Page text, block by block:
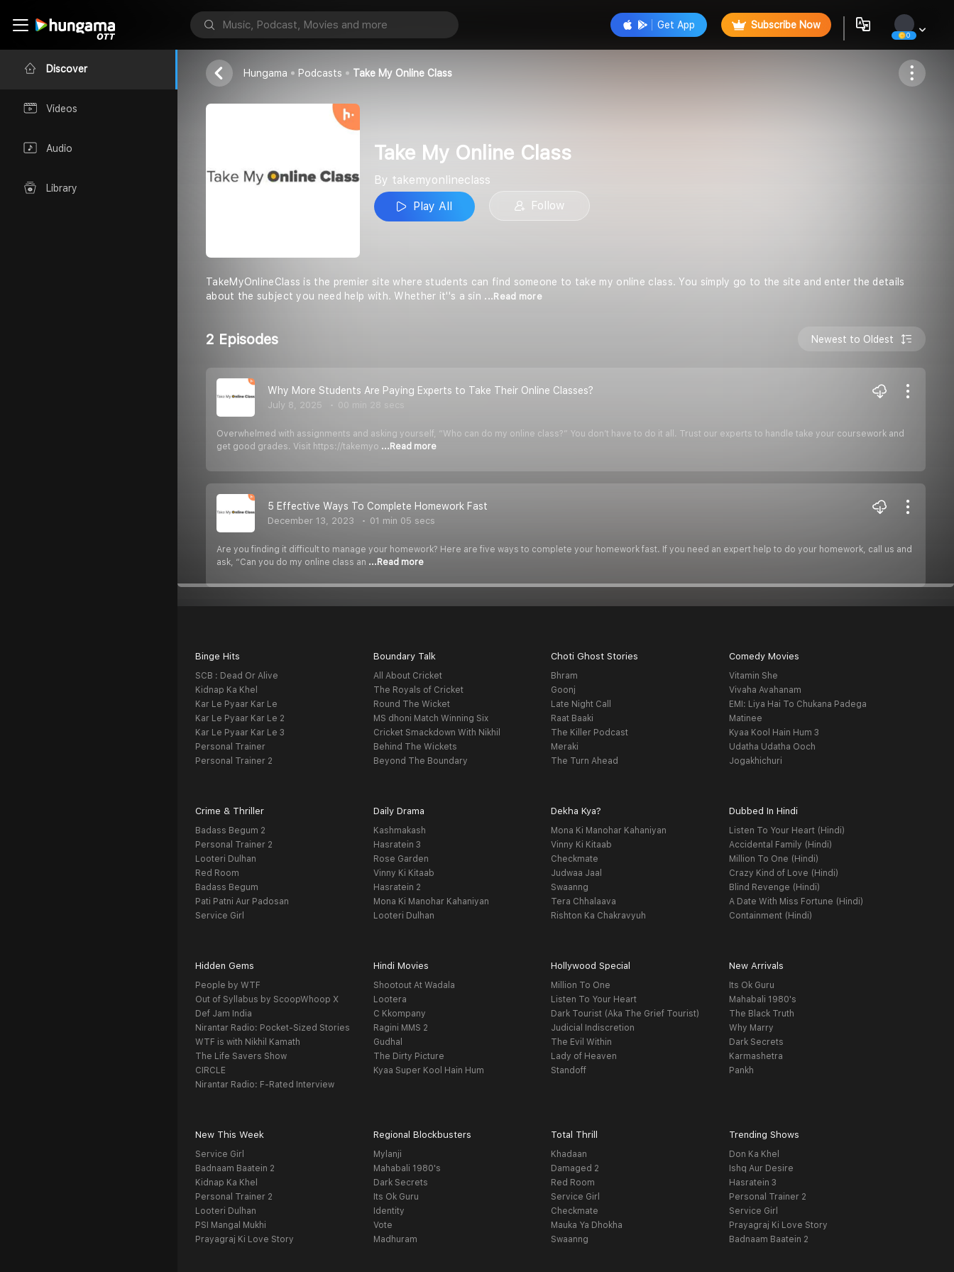
Discover
Videos
Audio
Library
Get App Subscribe Now
0
Take My Online Class
takemyonlineclass
Follow
Hungama Podcasts Take My Online Class
Take My Online Class
By takemyonlineclass
Play All
Follow
TakeMyOnlineClass is the premier site where students can find someone to take my online class. You simply go to the site and enter the details
about the subject you need help with. Whether it''s a sin ...Read more
2 Episodes Newest to Oldest
Why More Students Are Paying Experts to Take Their Online Classes?
July 8, 2025 00 min 28 secs
Overwhelmed with assignments and asking yourself, “Who can do my online class?” You don’t have to do it all. Trust our experts to handle take your coursework and
get good grades. Visit https://takemyo ...Read more
5 Effective Ways To Complete Homework Fast
December 13, 2023 01 min 05 secs
Are you finding it difficult to manage your homework? Here are five ways to complete your homework fast. If you need an expert help to do your homework, call us and
ask, “Can you do my online class an ...Read more
Binge Hits
SCB : Dead Or Alive
Kidnap Ka Khel
Kar Le Pyaar Kar Le
Kar Le Pyaar Kar Le 2
Kar Le Pyaar Kar Le 3
Personal Trainer
Personal Trainer 2
Boundary Talk
All About Cricket
The Royals of Cricket
Round The Wicket
MS dhoni Match Winning Six
Cricket Smackdown With Nikhil
Behind The Wickets
Beyond The Boundary
Choti Ghost Stories
Bhram
Goonj
Late Night Call
Raat Baaki
The Killer Podcast
Meraki
The Turn Ahead
Comedy Movies
Vitamin She
Vivaha Avahanam
EMI: Liya Hai To Chukana Padega
Matinee
Kyaa Kool Hain Hum 3
Udatha Udatha Ooch
Jogakhichuri
Crime & Thriller
Badass Begum 2
Personal Trainer 2
Looteri Dulhan
Red Room
Badass Begum
Pati Patni Aur Padosan
Service Girl
Daily Drama
Kashmakash
Hasratein 3
Rose Garden
Vinny Ki Kitaab
Hasratein 2
Mona Ki Manohar Kahaniyan
Looteri Dulhan
Dekha Kya?
Mona Ki Manohar Kahaniyan
Vinny Ki Kitaab
Checkmate
Judwaa Jaal
Swaanng
Tera Chhalaava
Rishton Ka Chakravyuh
Dubbed In Hindi
Listen To Your Heart (Hindi)
Accidental Family (Hindi)
Million To One (Hindi)
Crazy Kind of Love (Hindi)
Blind Revenge (Hindi)
A Date With Miss Fortune (Hindi)
Containment (Hindi)
Hidden Gems
People by WTF
Out of Syllabus by ScoopWhoop X
Def Jam India
Nirantar Radio: Pocket-Sized Stories
WTF is with Nikhil Kamath
The Life Savers Show
CIRCLE
Nirantar Radio: F-Rated Interview
Hindi Movies
Shootout At Wadala
Lootera
C Kkompany
Ragini MMS 2
Gudhal
The Dirty Picture
Kyaa Super Kool Hain Hum
Hollywood Special
Million To One
Listen To Your Heart
Dark Tourist (Aka The Grief Tourist)
Judicial Indiscretion
The Evil Within
Lady of Heaven
Standoff
New Arrivals
Its Ok Guru
Mahabali 1980's
The Black Truth
Why Marry
Dark Secrets
Karmashetra
Pankh
New This Week
Service Girl
Badnaam Baatein 2
Kidnap Ka Khel
Personal Trainer 2
Looteri Dulhan
PSI Mangal Mukhi
Prayagraj Ki Love Story
Regional Blockbusters
Mylanji
Mahabali 1980's
Dark Secrets
Its Ok Guru
Identity
Vote
Madhuram
Total Thrill
Khadaan
Damaged 2
Red Room
Service Girl
Checkmate
Mauka Ya Dhokha
Swaanng
Trending Shows
Don Ka Khel
Ishq Aur Desire
Hasratein 3
Personal Trainer 2
Service Girl
Prayagraj Ki Love Story
Badnaam Baatein 2